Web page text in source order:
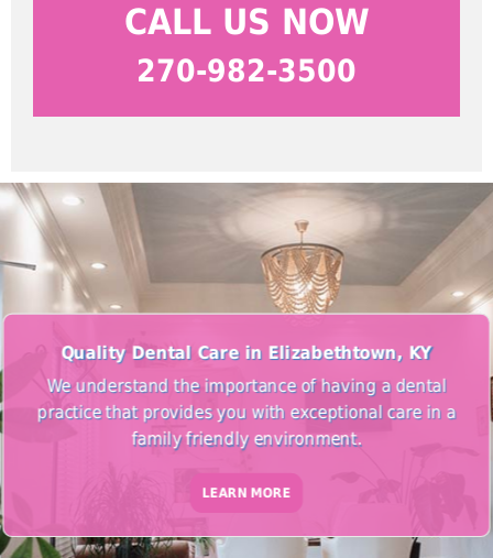
CALL US NOW
270-982-3500
Quality Dental Care in Elizabethtown, KY
We understand the importance of having a dental
practice that provides you with exceptional care in a
family friendly environment.
LEARN MORE